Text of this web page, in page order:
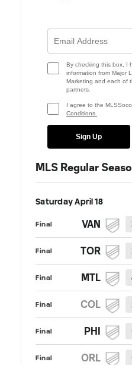
GOLAZO! Lionel Messi thrills
By checking this box, I
information from Major
Marketing and each of
partners.
I agree to the
Conditions
Sign Up
MLS Regular
Saturday April 18
Final VAN
Final TOR
Final MTL
Final COL
Final PHI
Final ORL